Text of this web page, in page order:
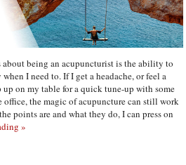
being an acupuncturist is the ability to
I need to. If I get a headache, or feel a
on my table for a quick tune-up with some
office, the magic of acupuncture can still work
points are and what they do, I can press on
»